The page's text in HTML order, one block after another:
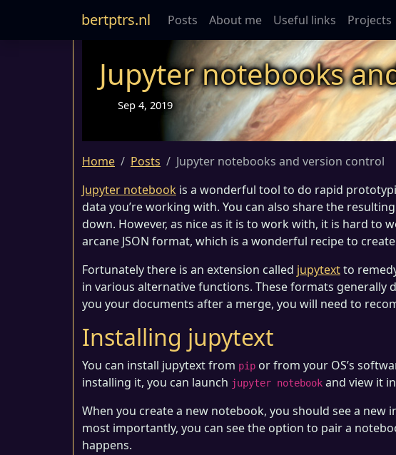
bertptrs.nl Posts About me Useful links Projects
Jupyter notebooks
Sep 4, 2019
Home Posts
Jupyter notebooks and version control
Jupyter notebook is a wonderful tool to do rapid
data you’re working with. You can also share the
down. However, as nice as it is to work with, it is hard to
arcane JSON format, which is a wonderful recipe to
Fortunately there is an extension called jupytextto
in various alternative functions. These formats
you your documents after a merge, you will need to
Installing jupytext
You can install jupytext from pip or from your OS’s
installing it, you can launch jupyter notebook and view it
When you create a new notebook, you should see a new
most importantly, you can see the option to pair a
happens.